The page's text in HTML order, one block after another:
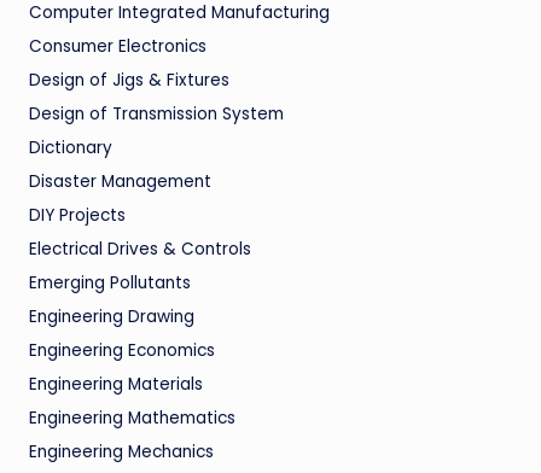
Computer Integrated Manufacturing
Consumer Electronics
Design of Jigs & Fixtures
Design of Transmission System
Dictionary
Disaster Management
DIY Projects
Electrical Drives & Controls
Emerging Pollutants
Engineering Drawing
Engineering Economics
Engineering Materials
Engineering Mathematics
Engineering Mechanics